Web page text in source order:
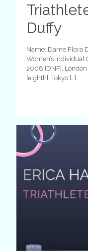
Duffy
Name: Dame Flora
Women’s individual
2008 [DNF], London
[eighth], Tokyo […]